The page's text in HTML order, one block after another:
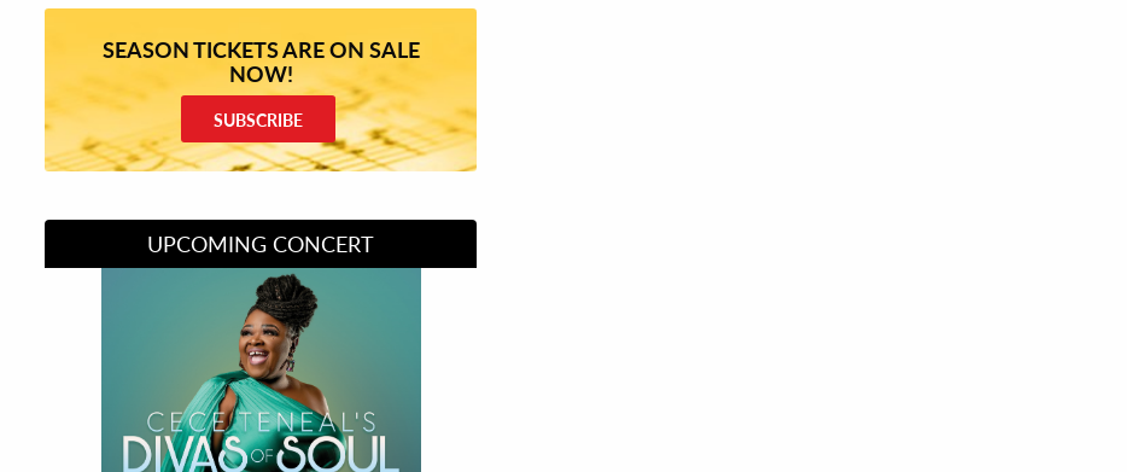
SEASON TICKETS ARE ON SALE
NOW!
SUBSCRIBE
UPCOMING CONCERT
Divas of Soul